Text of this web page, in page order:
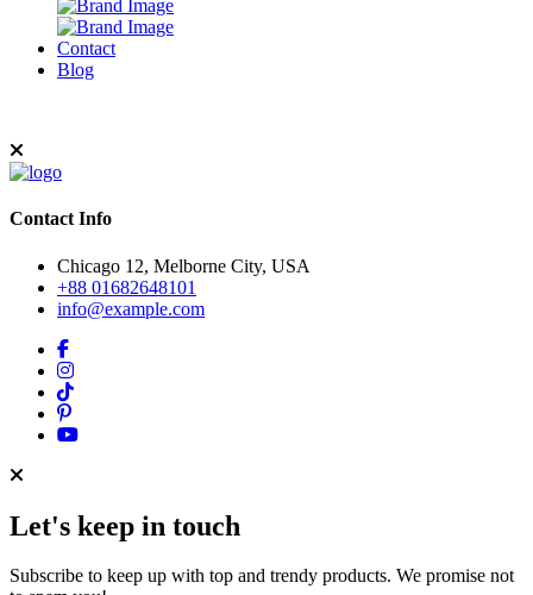
Contact
Blog
Contact Info
Chicago 12, Melborne City, USA
+88 01682648101
info@example.com
Let's keep in touch
Subscribe to keep up with top and trendy products. We promise not